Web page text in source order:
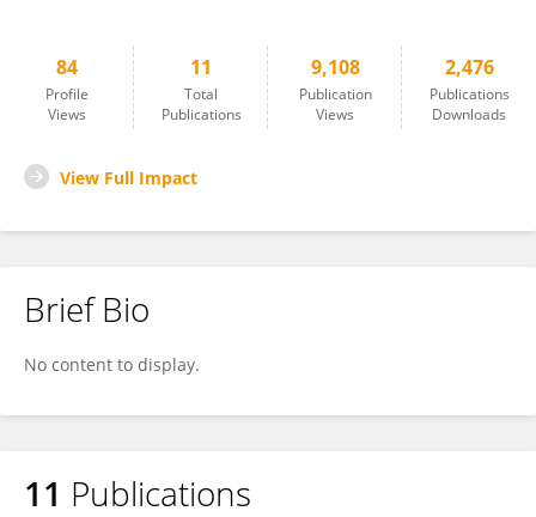
84
Profile
Views
11
Total
Publications
9,108
Publication
Views
2,476
Publications
Downloads
View Full Impact
Brief Bio
No content to display.
11 Publications